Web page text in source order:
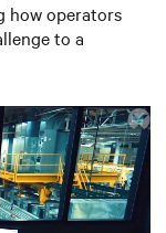
how operators
to a